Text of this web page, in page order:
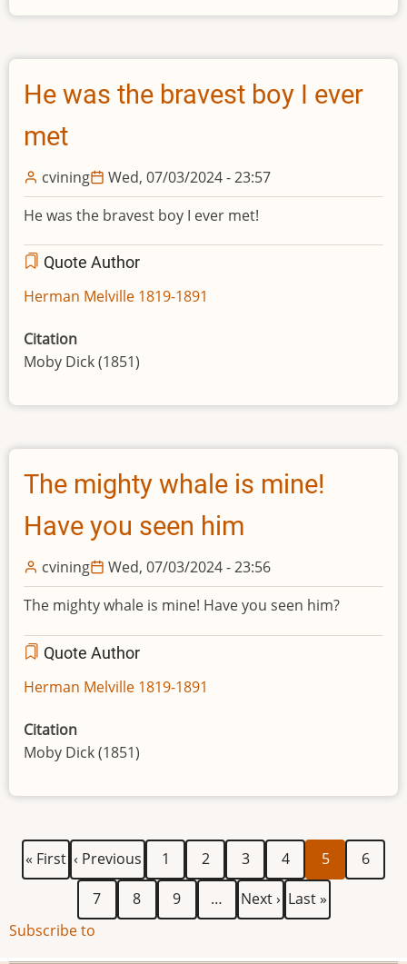
He was the bravest boy I ever
met
cvining
Wed, 07/03/2024 - 23:57
He was the bravest boy I ever met!
Quote Author
Herman Melville 1819-1891
Citation
Moby Dick (1851)
The mighty whale is mine!
Have you seen him
cvining
Wed, 07/03/2024 - 23:56
The mighty whale is mine! Have you seen him?
Quote Author
Herman Melville 1819-1891
Citation
Moby Dick (1851)
Pagination
First
page
« First
Previous
page
‹ Previous Page
1 Page
2 Page
3 Page
4
Current
page
5 Page
6
Page
7 Page
8 Page
9 …
Next
page
Next › Last
page
Last »
Subscribe to